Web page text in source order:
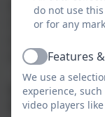
Recent
involved in their
educational
Q. Can I
home?
do not use
or for any
ActiveFeatures
We use a
experience, such
video players